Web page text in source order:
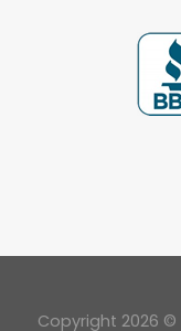
Copyright 2026 ©